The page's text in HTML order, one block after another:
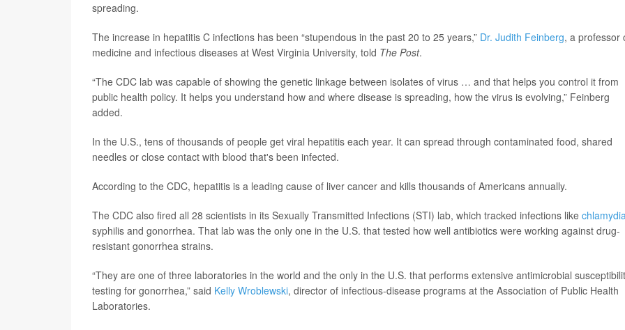
spreading.
The increase in hepatitis C infections has been “stupendous in the past 20 to 25 years,” Dr. Judith Feinberg, a professor
medicine and infectious diseases at West Virginia University, told The Post.
“The CDC lab was capable of showing the genetic linkage between isolates of virus … and that helps you control it from
public health policy. It helps you understand how and where disease is spreading, how the virus is evolving,” Feinberg
added.
In the U.S., tens of thousands of people get viral hepatitis each year. It can spread through contaminated food, shared
needles or close contact with blood that's been infected.
According to the CDC, hepatitis is a leading cause of liver cancer and kills thousands of Americans annually.
The CDC also fired all 28 scientists in its Sexually Transmitted Infections (STI) lab, which tracked infections like
syphilis and gonorrhea. That lab was the only one in the U.S. that tested how well antibiotics were working against drug-
resistant gonorrhea strains.
“They are one of three laboratories in the world and the only in the U.S. that performs extensive antimicrobial
testing for gonorrhea,” said Kelly Wroblewski, director of infectious-disease programs at the Association of Public Health
Laboratories.